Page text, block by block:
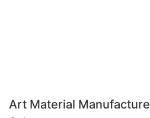
Art Material